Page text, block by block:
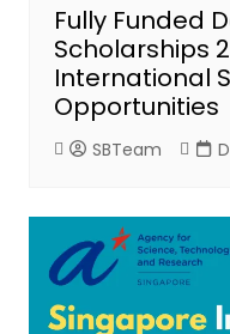
Fully Funded
Scholarships
International
Opportunities
SBTeam